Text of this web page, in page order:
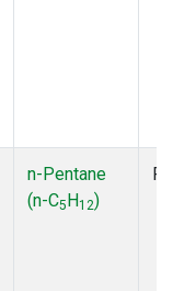
n-Pentane
(n-C5H12)